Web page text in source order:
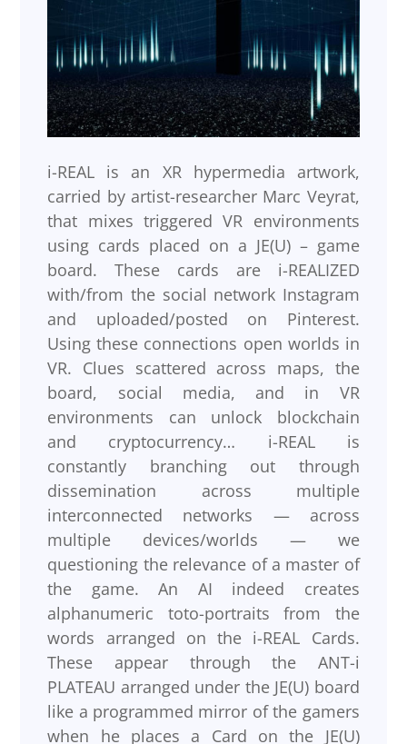
i-REAL is an XR hypermedia artwork,
carried by artist-researcher Marc Veyrat,
that mixes triggered VR environments
using cards placed on a JE(U) – game
board. These cards are i-REALIZED
with/from the social network Instagram
and uploaded/posted on Pinterest.
Using these connections open worlds in
VR. Clues scattered across maps, the
board, social media, and in VR
environments can unlock blockchain
and cryptocurrency… i-REAL is
constantly branching out through
dissemination across multiple
interconnected networks — across
multiple devices/worlds — we
questioning the relevance of a master of
the game. An AI indeed creates
alphanumeric toto-portraits from the
words arranged on the i-REAL Cards.
These appear through the ANT-i
PLATEAU arranged under the JE(U) board
like a programmed mirror of the gamers
when he places a Card on the JE(U)